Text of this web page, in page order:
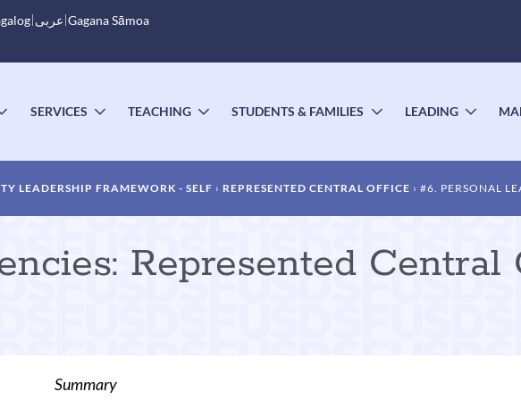
عربى Gagana Sāmoa
TOGGLE
SERVICES
TOGGLE
TEACHING
TOGGLE
STUDENTS & FAMILIES
TOGGLE
LEADING
LEADERSHIP FRAMEWORK - SELF REPRESENTED CENTRAL OFFICE #6. PERSONAL
Represented Central
Summary